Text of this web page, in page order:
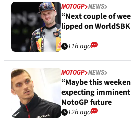
MOTOGP NEWS
“Next couple of
lipped on
11h ago
MOTOGP NEWS
“Maybe this
expecting
MotoGP future
12h ago